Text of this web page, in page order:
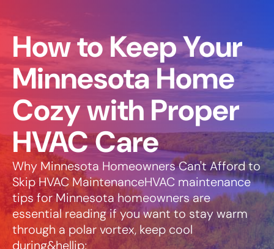
How to Keep Your
Minnesota Home
Cozy with Proper
HVAC Care
Why Minnesota Homeowners Can't Afford to
Skip HVAC MaintenanceHVAC maintenance
tips for Minnesota homeowners are
essential reading if you want to stay warm
through a polar vortex, keep cool
during&hellip;